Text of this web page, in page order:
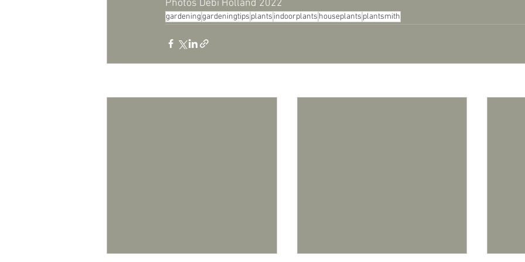
Photos Debi Holland 2022
gardeninggardeningtips plants indoorplants houseplants plantsmith